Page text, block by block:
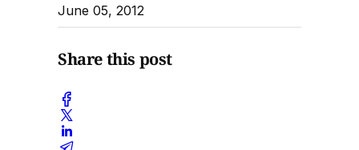
June 05, 2012
Share this post